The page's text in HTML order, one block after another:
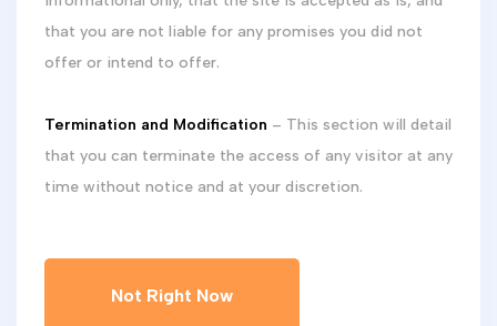
that you are not liable for any promises you did not
offer or intend to offer.
Termination and Modification – This section will detail
that you can terminate the access of any visitor at any
time without notice and at your discretion.
Not Right Now